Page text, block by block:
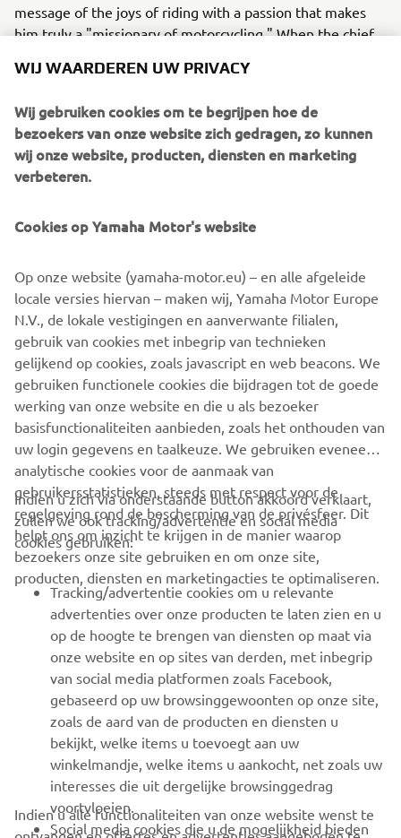
message of the joys of riding with a passion that makes
him truly a "missionary of motorcycling." When the chief
Paulo smiled and said, "This training our officers have
be able to apply in the field tomorrow," he spoke with
authority - because he is also an officer who was trained
by Mr. Toh in the past.
The information and/or imagery on these webpages may
never be used for commercial or non-commercial
purposes without the explicit written consent of Yamaha
Motor Europe N.V. and/or Yamaha Motor Co., Ltd.
Always ride in a safe manner and obey all local road laws.
CORPORATE
BUSINESS
MEER YAMAHA
SUPPORT
NIEUWSBRIEF
Wees de eerste die meer te weten komt over de nieuwste deals,
speciale evenementen, nieuwe producten en nog veel meer
WIJ WAARDEREN UW PRIVACY
Wij gebruiken cookies om te begrijpen hoe de
bezoekers van onze website zich gedragen, zo kunnen
wij onze website, producten, diensten en marketing
verbeteren.
Cookies op Yamaha Motor's website
Op onze website (yamaha-motor.eu) – en alle afgeleide
locale versies hiervan – maken wij, Yamaha Motor Europe
N.V., de lokale vestigingen en aanverwante filialen,
gebruik van cookies met inbegrip van technieken
gelijkend op cookies, zoals javascript en web beacons. We
gebruiken functionele cookies die bijdragen tot de goede
werking van onze website en die u als bezoeker
basisfunctionaliteiten aanbieden, zoals het onthouden van
uw login gegevens en taalkeuze. We gebruiken eveneens
analytische cookies voor de aanmaak van
gebruikersstatistieken, steeds met respect voor de
regelgeving rond de bescherming van de privésfeer. Dit
helpt ons om inzicht te krijgen in de manier waarop
bezoekers onze site gebruiken en om onze site,
producten, diensten en marketingacties te optimaliseren.
Indien u zich via onderstaande button akkoord verklaart,
zullen we ook tracking/advertentie en social media
cookies gebruiken:
Tracking/advertentie cookies om u relevante
advertenties over onze producten te laten zien en u
op de hoogte te brengen van diensten op maat via
onze website en op sites van derden, met inbegrip
van social media platformen zoals Facebook,
gebaseerd op uw browsinggewoonten op onze site,
zoals de aard van de producten en diensten u
bekijkt, welke items u toevoegt aan uw
winkelmandje, welke items u aankocht, net zoals uw
interesses die uit dergelijke browsinggedrag
voortvloeien.
Social media cookies die u de mogelijkheid bieden
Indien u alle functionaliteiten van onze website wenst te